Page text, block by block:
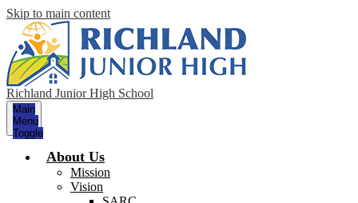
Skip to main content
Richland Junior High School
Main
Menu
Toggle
About Us
Mission
Vision